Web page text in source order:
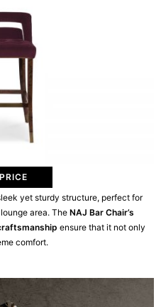
yet sturdy structure, perfect for
area. TheNAJ Bar Chair’s
ensure that it not only
comfort.